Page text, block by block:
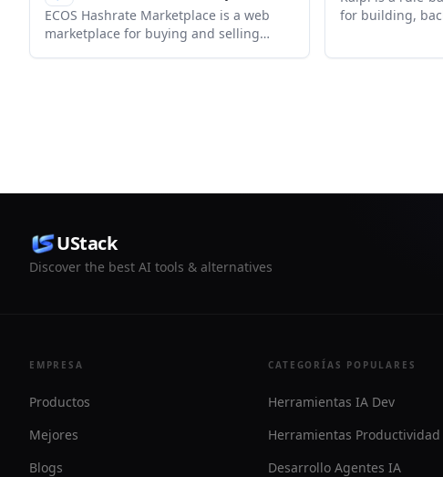
ECOS Hashrate Marketplace is a web
marketplace for buying and selling
for building,
UStack
Discover the best AI tools & alternatives
EMPRESA
Productos
Mejores
Blogs
CATEGORÍAS POPULARES
Herramientas IA Dev
Herramientas Productividad
Desarrollo Agentes IA